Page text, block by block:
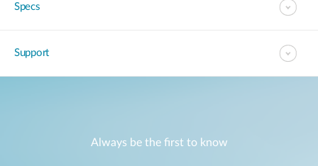
Specs
Support
Always be the first to know